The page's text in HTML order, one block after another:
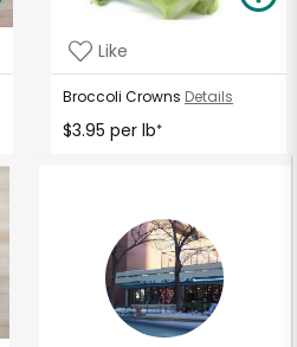
Like
Broccoli Crowns Details
$3.95 per lb*